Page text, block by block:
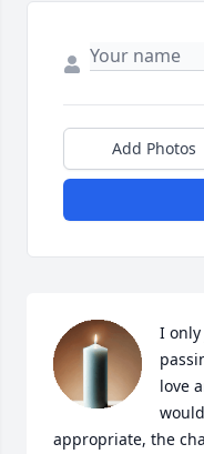
Add Photos
I only
love
appropriate, the